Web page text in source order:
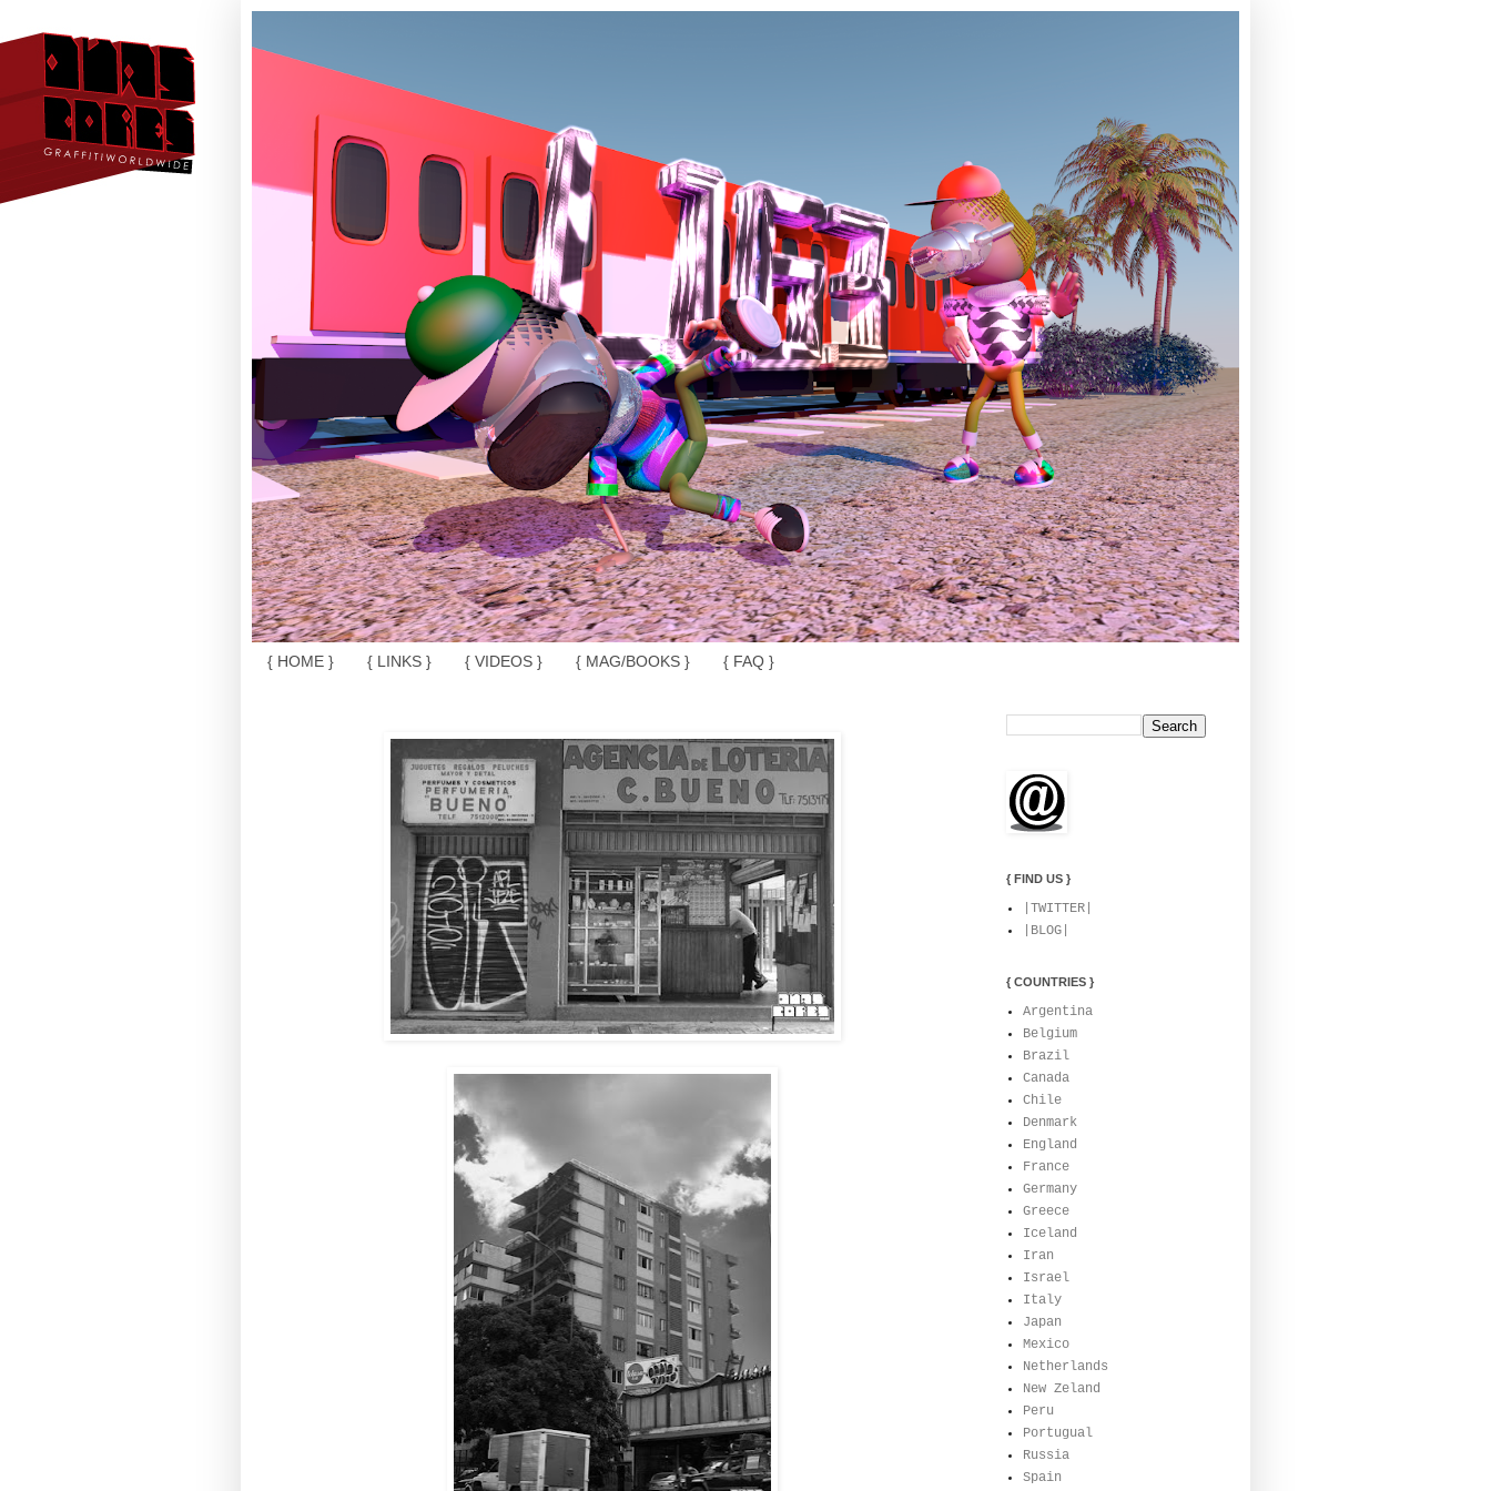
{ HOME } { LINKS } { VIDEOS } { MAG/BOOKS } { FAQ }
{ FIND US }
|TWITTER|
|BLOG|
{ COUNTRIES }
Argentina
Belgium
Brazil
Canada
Chile
Denmark
England
France
Germany
Greece
Iceland
Iran
Israel
Italy
Japan
Mexico
Netherlands
New Zeland
Peru
Portugual
Russia
Spain